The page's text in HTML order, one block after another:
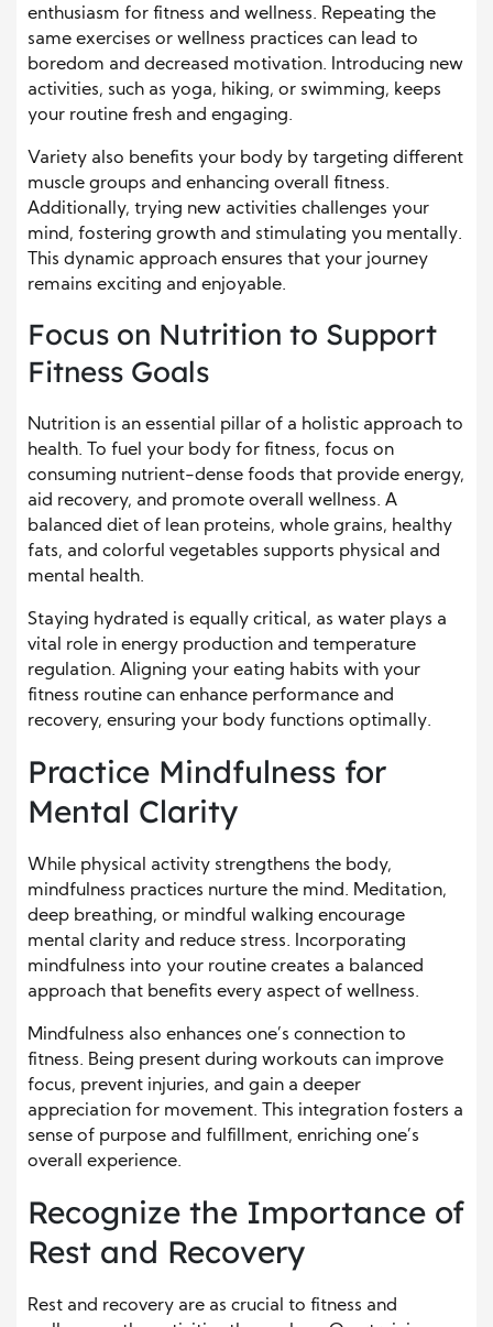
enthusiasm for fitness and wellness. Repeating the
same exercises or wellness practices can lead to
boredom and decreased motivation. Introducing new
activities, such as yoga, hiking, or swimming, keeps
your routine fresh and engaging.
Variety also benefits your body by targeting different
muscle groups and enhancing overall fitness.
Additionally, trying new activities challenges your
mind, fostering growth and stimulating you mentally.
This dynamic approach ensures that your journey
remains exciting and enjoyable.
Focus on Nutrition to Support
Fitness Goals
Nutrition is an essential pillar of a holistic approach to
health. To fuel your body for fitness, focus on
consuming nutrient-dense foods that provide energy,
aid recovery, and promote overall wellness. A
balanced diet of lean proteins, whole grains, healthy
fats, and colorful vegetables supports physical and
mental health.
Staying hydrated is equally critical, as water plays a
vital role in energy production and temperature
regulation. Aligning your eating habits with your
fitness routine can enhance performance and
recovery, ensuring your body functions optimally.
Practice Mindfulness for
Mental Clarity
While physical activity strengthens the body,
mindfulness practices nurture the mind. Meditation,
deep breathing, or mindful walking encourage
mental clarity and reduce stress. Incorporating
mindfulness into your routine creates a balanced
approach that benefits every aspect of wellness.
Mindfulness also enhances one’s connection to
fitness. Being present during workouts can improve
focus, prevent injuries, and gain a deeper
appreciation for movement. This integration fosters a
sense of purpose and fulfillment, enriching one’s
overall experience.
Recognize the Importance of
Rest and Recovery
Rest and recovery are as crucial to fitness and